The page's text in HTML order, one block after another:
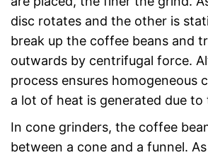
disc rotates and the other is
break up the coffee beans and
outwards by centrifugal force.
process ensures homogeneous
a lot of heat is generated due
In cone grinders, the coffee
between a cone and a funnel.